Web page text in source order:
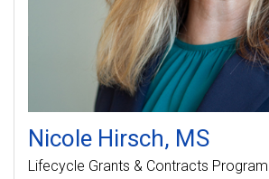
Nicole Hirsch MS
Lifecycle Grants & Contracts